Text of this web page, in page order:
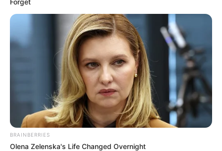
Forget
BRAINBERRIES
Olena Zelenska's Life Changed Overnight